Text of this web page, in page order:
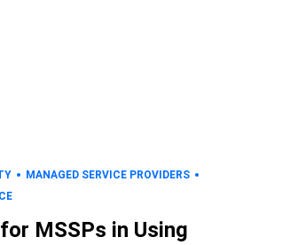
MANAGED SERVICE PROVIDERS
MSSPs in Using